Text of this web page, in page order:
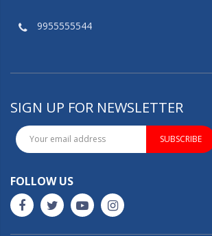
9955555544
SIGN UP FOR NEWSLETTER
SUBSCRIBE
FOLLOW US